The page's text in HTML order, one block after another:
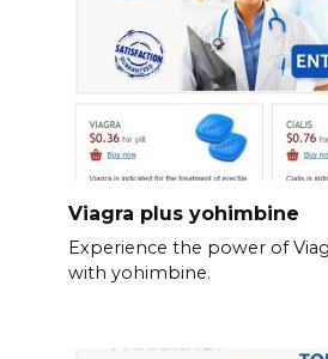
Viagra plus yohimbine
Experience the power of
with yohimbine.